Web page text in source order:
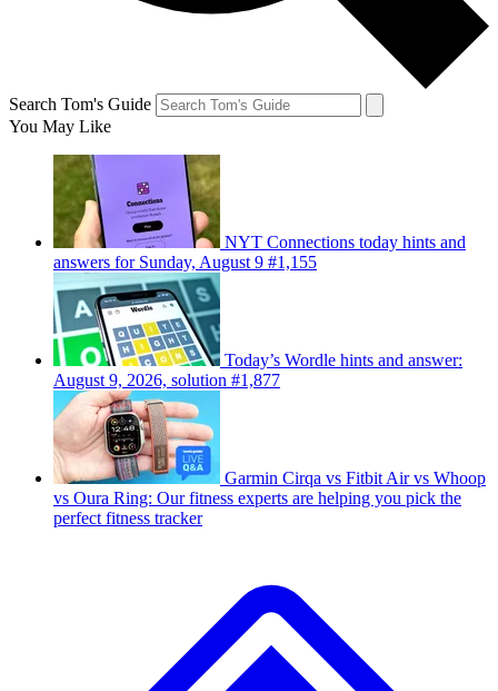
Search Tom's Guide
You May Like
NYT Connections today hints and
answers for Sunday, August 9 #1,155
Today’s Wordle hints and answer:
August 9, 2026, solution #1,877
Garmin Cirqa vs Fitbit Air vs Whoop
vs Oura Ring: Our fitness experts are helping you pick the
perfect fitness tracker